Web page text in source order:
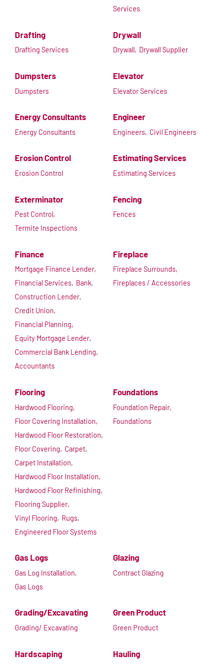
Services
Drafting
Drafting Services
Drywall
Drywall, Drywall Supplier
Dumpsters
Dumpsters
Elevator
Elevator Services
Energy Consultants
Energy Consultants
Engineer
Engineers, Civil Engineers
Erosion Control
Erosion Control
Estimating Services
Estimating Services
Exterminator
Pest Control,
Termite Inspections
Fencing
Fences
Finance
Mortgage Finance Lender,
Financial Services, Bank,
Construction Lender,
Credit Union,
Financial Planning,
Equity Mortgage Lender,
Commercial Bank Lending,
Accountants
Fireplace
Fireplace Surrounds,
Fireplaces / Accessories
Flooring
Hardwood Flooring,
Floor Covering Installation,
Hardwood Floor Restoration,
Floor Covering, Carpet,
Carpet Installation,
Hardwood Floor Installation,
Hardwood Floor Refinishing,
Flooring Supplier,
Vinyl Flooring, Rugs,
Engineered Floor Systems
Foundations
Foundation Repair,
Foundations
Gas Logs
Gas Log Installation,
Gas Logs
Glazing
Contract Glazing
Grading/Excavating
Grading/ Excavating
Green Product
Green Product
Hardscaping Hauling